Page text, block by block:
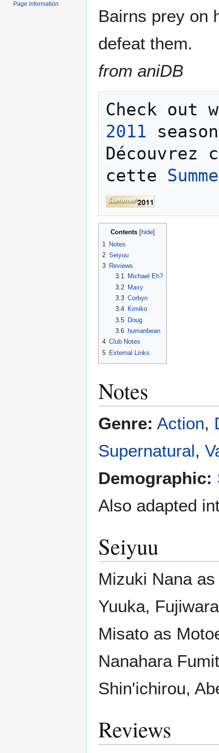
Bairns prey on
defeat them.
from aniDB
Check
2011
cette
Contents
1
Notes
2 Seiyuu
3 Reviews
3.1
Michael Eh?
3.2 Maxy
3.3 Corbyn
3.4
Kimiko
3.5 Doug
3.6
humanbean
4 Club Notes
5 External Links
Notes
Genre: Action,
Supernatural,
Demographic:
Also adapted
Seiyuu
Mizuki Nana
Yuuka,
Misato as
Nanahara
Shin'ichirou,
Reviews
Page information